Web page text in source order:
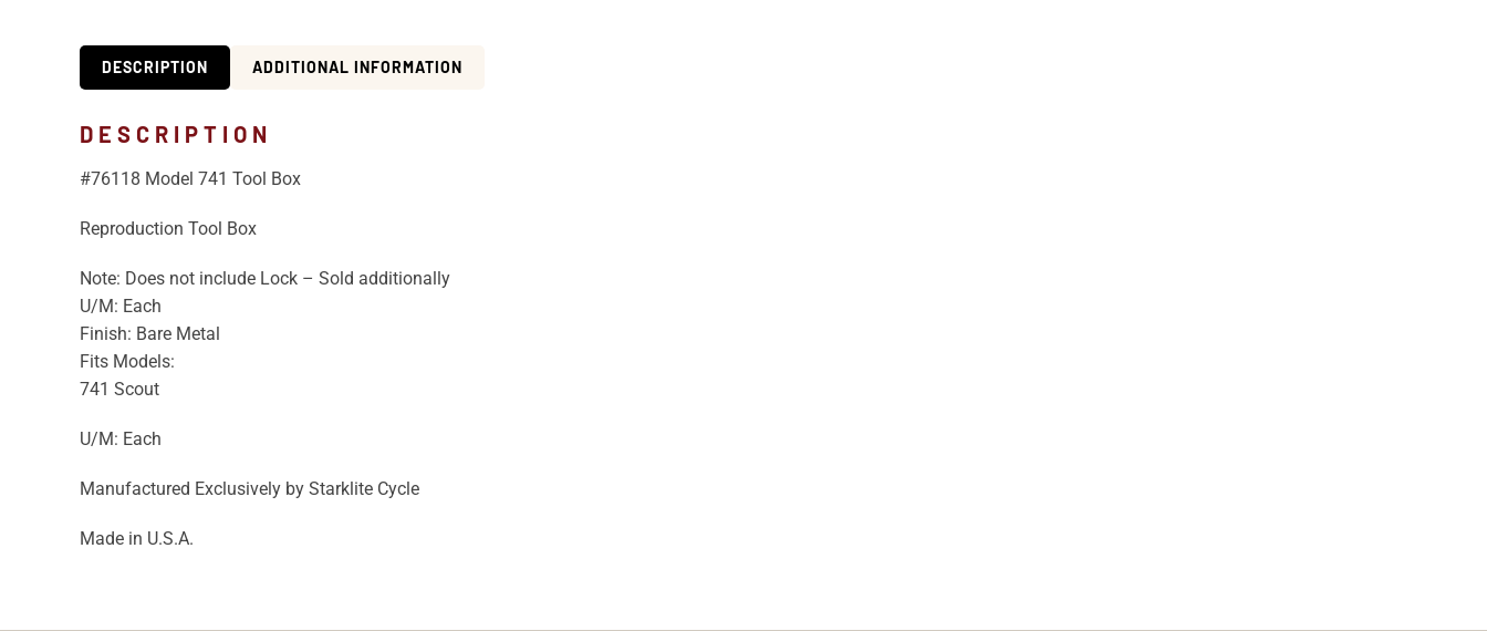
DESCRIPTION ADDITIONAL INFORMATION
DESCRIPTION
#76118 Model 741 Tool Box
Reproduction Tool Box
Note: Does not include Lock – Sold additionally
U/M: Each
Finish: Bare Metal
Fits Models:
741 Scout
U/M: Each
Manufactured Exclusively by Starklite Cycle
Made in U.S.A.